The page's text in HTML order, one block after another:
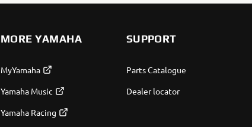
MORE YAMAHA
MyYamaha
Yamaha Music
Yamaha Racing
SUPPORT
Parts Catalogue
Dealer locator